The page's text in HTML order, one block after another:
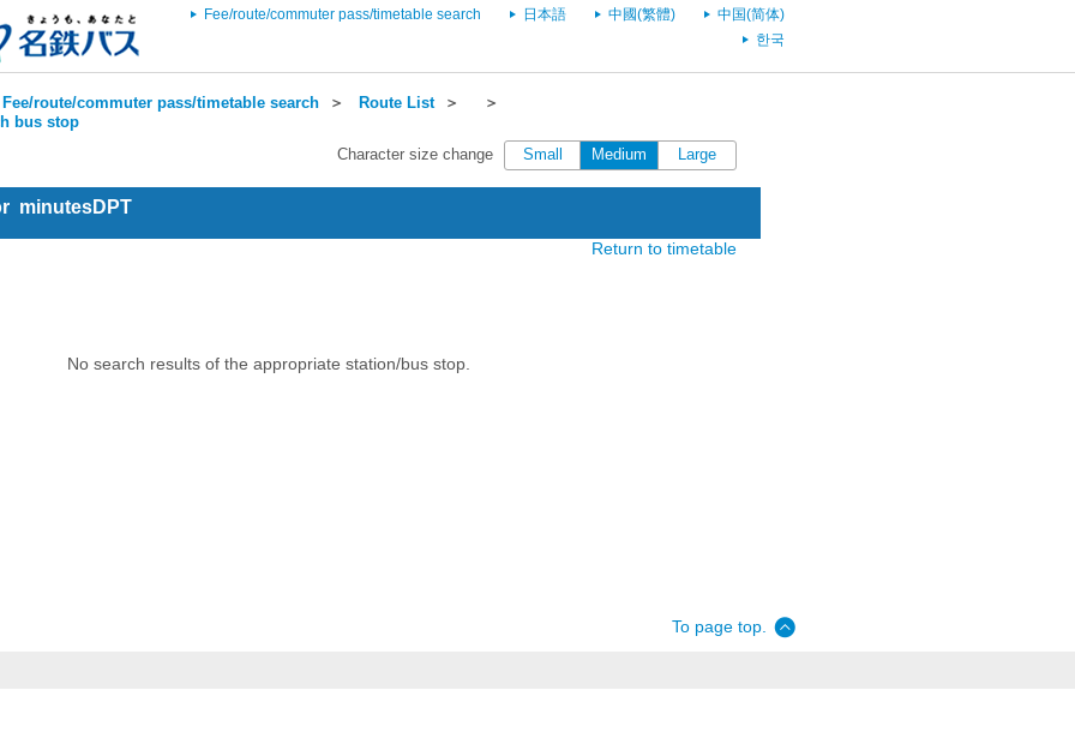
Fee/route/commuter pass/timetable search 日本語 中國(繁體)
中国(简体)
한국
Fee/route/commuter pass/timetable search ＞ Route List＞
＞
bus stop
Character size change
Small Medium Large
minutesDPT
Return to timetable
No search results of the appropriate station/bus stop.
To page top.